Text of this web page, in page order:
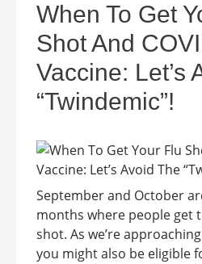
When To Get
Shot And
Vaccine: Let’s
“Twindemic”!
September and October
months where people get
shot. As we’re
you might also be eligible